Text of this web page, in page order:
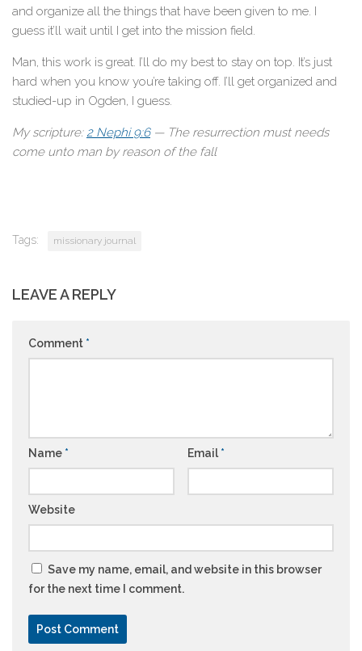
and organize all the things that have been given to me. I
guess it’ll wait until I get into the mission field.
Man, this work is great. I’ll do my best to stay on top. It’s just
hard when you know you’re taking off. I’ll get organized and
studied-up in Ogden, I guess.
My scripture:2 Nephi 9:6— The resurrection must needs
come unto man by reason of the fall
Tags: missionary journal
LEAVE A REPLY
Comment *
Name * Email *
Website
Save my name, email, and website in this browser
for the next time I comment.